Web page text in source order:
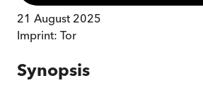
21 August 2025
Imprint: Tor
Synopsis